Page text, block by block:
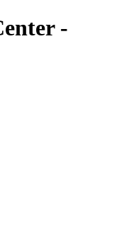
-